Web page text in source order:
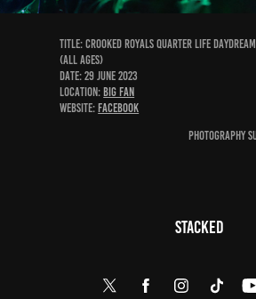
Title: Crooked Royals Quarter Life
(All Ages)
DATE: 29 June 2023
Location:Big Fan
Website:Facebook
Photography
Stacked